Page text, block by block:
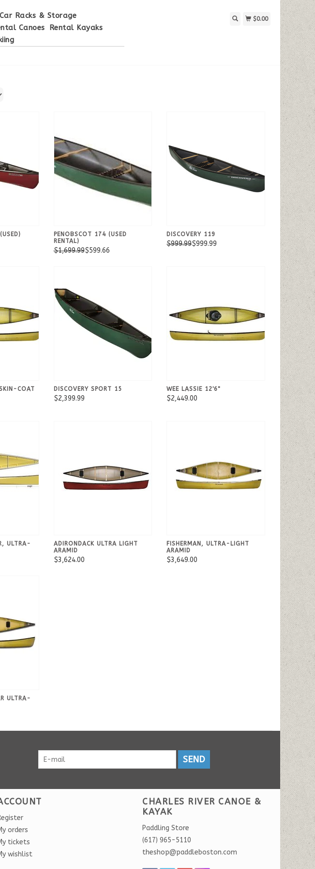
Car Racks & Storage
Canoes
Rental Kayaks
$0.00
PENOBSCOT 174 (USED
RENTAL)
$1,699.99$599.66
DISCOVERY 119
$999.99$999.99
COAT DISCOVERY SPORT 15
$2,399.99
WEE LASSIE 12'6"
$2,449.00
ULTRA-
ADIRONDACK ULTRA LIGHT
ARAMID
$3,624.00
FISHERMAN, ULTRA-LIGHT
ARAMID
$3,649.00
ULTRA-
SEND
orders
tickets
wishlist
CHARLES RIVER CANOE &
KAYAK
Paddling Store
(617) 965-5110
theshop@paddleboston.com